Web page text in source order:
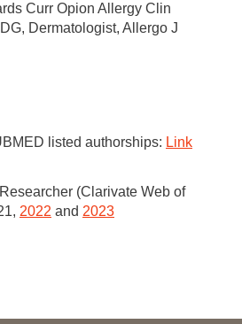
Curr Opion Allergy Clin
Dermatologist, Allergo J
listed authorships: Link
(Clarivate Web of
2022 and 2023